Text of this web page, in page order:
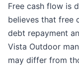
Free cash flow is
believes that free
debt repayment
Vista Outdoor
may differ from